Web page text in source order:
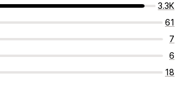
3.3K
61
7
6
18